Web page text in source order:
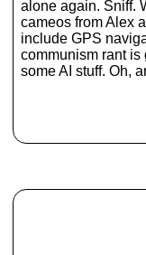
alone again. Sniff.
cameos from Alex
include GPS
communism rant is
some AI stuff. Oh,